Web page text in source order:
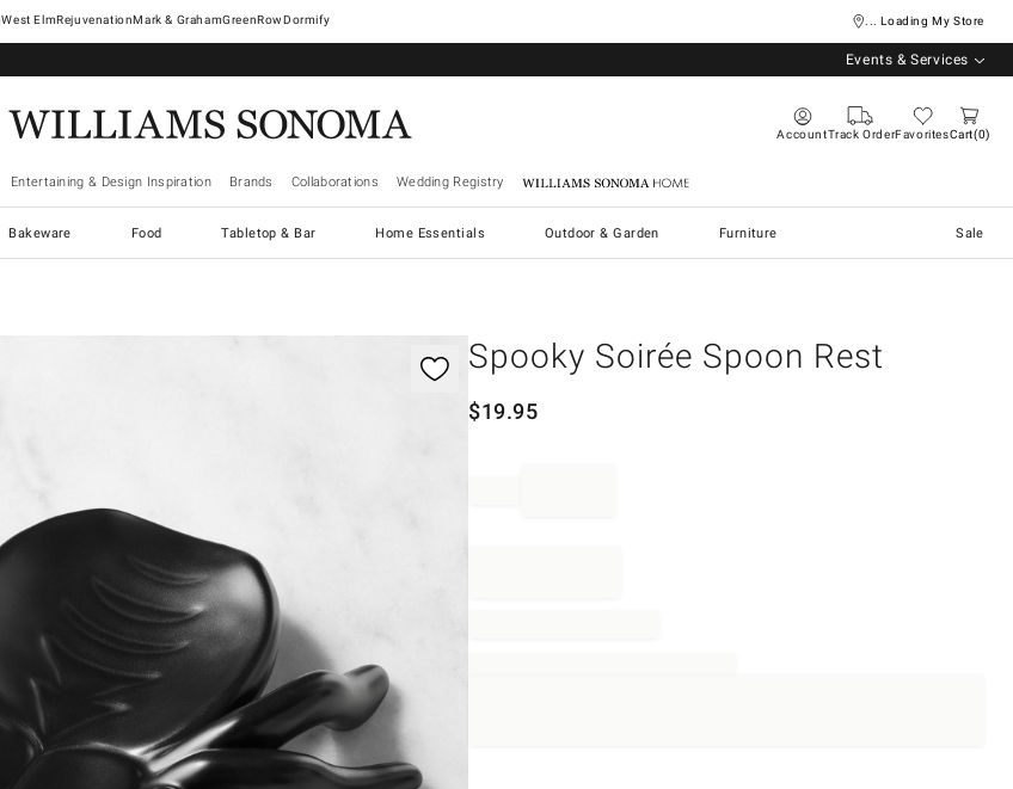
West ElmRejuvenationMark & GrahamGreenRowDormify ... Loading My Store
Events & Services
AccountTrack OrderFavoritesCart 0
Entertaining & Design Inspiration Brands Collaborations Wedding Registry Williams Sonoma Home
Bakeware Food Tabletop & Bar Home Essentials Outdoor & Garden Furniture Sale
Spooky Soirée Spoon Rest
$19.95